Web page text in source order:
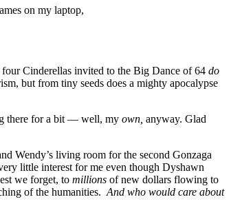
on my laptop,
Cinderellas invited to the Big Dance of 64 do
but from tiny seeds does a mighty apocalypse
there for a bit — well, my own, anyway. Glad
Wendy’s living room for the second Gonzaga
little interest for me even though Dyshawn
we forget, to millions of new dollars flowing to
of the humanities. And who would care about